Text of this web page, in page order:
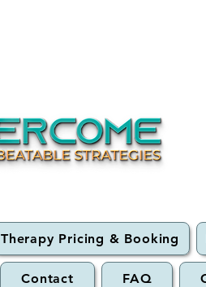
Therapy Pricing & Booking
Contact FAQ